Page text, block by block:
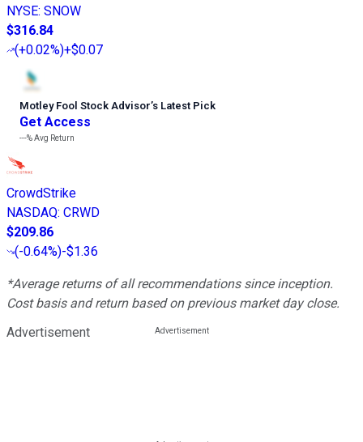
NYSE: SNOW
$316.84
(+0.02%)+$0.07
Motley Fool Stock Advisor’s Latest Pick
Get Access
---%Avg Return
CrowdStrike
NASDAQ: CRWD
$209.86
(-0.64%)-$1.36
*Average returns of all recommendations since inception.
Cost basis and return based on previous market day close.
Advertisement